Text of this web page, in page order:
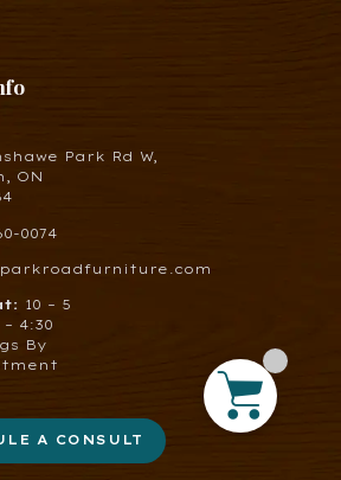
Park Rd W,
ON
0074
10 – 5
– 4:30
By
A CONSULT